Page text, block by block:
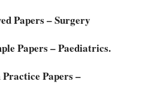
Papers – Surgery
Papers – Paediatrics.
Papers –